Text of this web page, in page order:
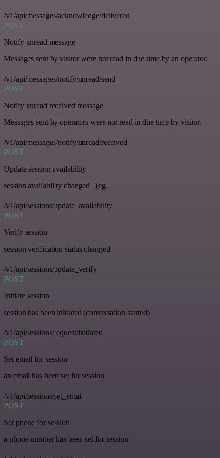
/v1/api/messages/acknowledge/delivered
POST
Notify unread message
Messages sent by visitor were not read in due time by an operator.
/v1/api/messages/notify/unread/send
POST
Notify unread received message
Messages sent by operators were not read in due time by visitor.
/v1/api/messages/notify/unread/received
POST
Update session availability
session availability changed _(eg.
/v1/api/sessions/update_availability
POST
Verify session
session verification status changed
/v1/api/sessions/update_verify
POST
Initiate session
session has been initiated (conversation started)
/v1/api/sessions/request/initiated
POST
Set email for session
an email has been set for session
/v1/api/sessions/set_email
POST
Set phone for session
a phone number has been set for session